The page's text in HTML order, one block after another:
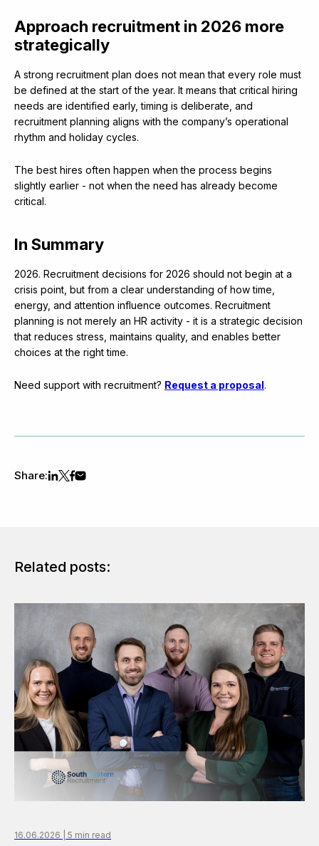
Approach recruitment in 2026 more
strategically
A strong recruitment plan does not mean that every role must
be defined at the start of the year. It means that critical hiring
needs are identified early, timing is deliberate, and
recruitment planning aligns with the company’s operational
rhythm and holiday cycles.
The best hires often happen when the process begins
slightly earlier - not when the need has already become
critical.
In Summary
2026. Recruitment decisions for 2026 should not begin at a
crisis point, but from a clear understanding of how time,
energy, and attention influence outcomes. Recruitment
planning is not merely an HR activity - it is a strategic decision
that reduces stress, maintains quality, and enables better
choices at the right time.
Need support with recruitment? Request a proposal.
Share:
Related posts:
16.06.2026 | 5 min read